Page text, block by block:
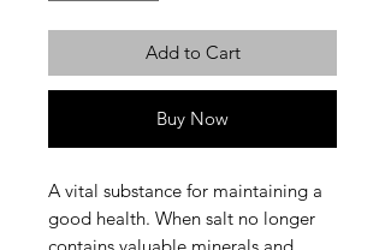
Add to Cart
Buy Now
A vital substance for maintaining a
good health. When salt no longer